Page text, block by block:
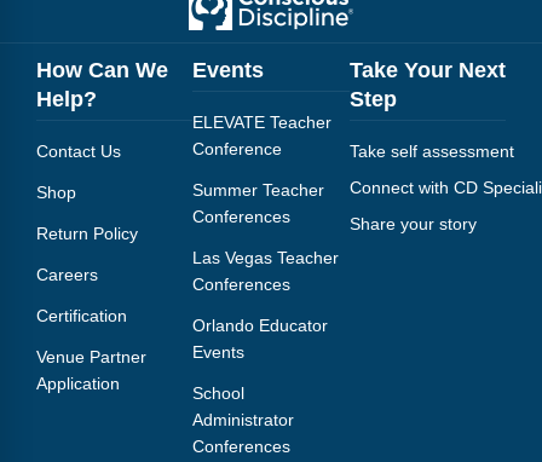
How Can We
Help?
Contact Us
Shop
Return Policy
Careers
Certification
Venue Partner
Application
Events
ELEVATE Teacher
Conference
Summer Teacher
Conferences
Las Vegas Teacher
Conferences
Orlando Educator
Events
School
Administrator
Conferences
Take Your Next
Step
Take self assessment
Connect with CD
Share your story